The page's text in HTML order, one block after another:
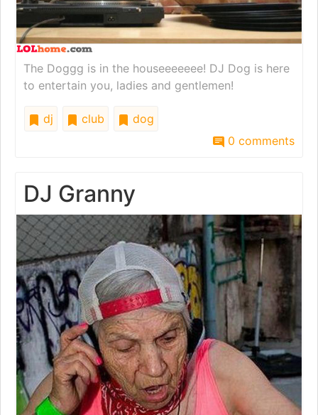
The Doggg is in the houseeeeeee! DJ Dog is here
to entertain you, ladies and gentlemen!
dj club
dog
0 comments
DJ Granny